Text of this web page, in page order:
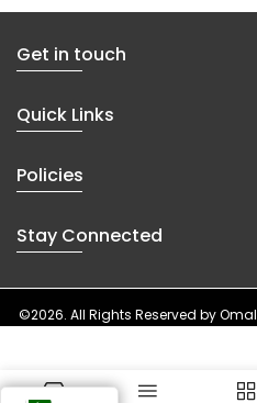
Get in touch
Quick Links
Policies
Stay Connected
©2026. All Rights Reserved byOmal